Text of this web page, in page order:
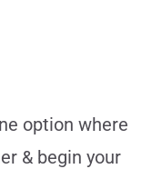
option where
& begin your